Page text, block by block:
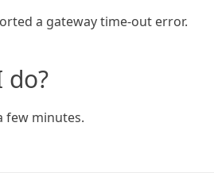
a gateway time-out error.
do?
few minutes.